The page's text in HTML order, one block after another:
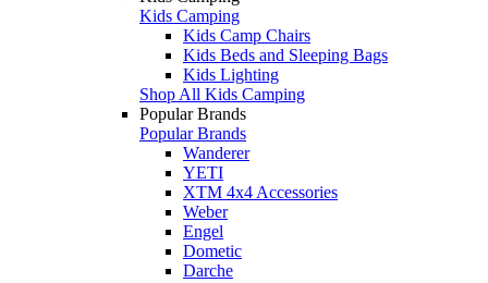
Kids Camping
Kids Camp Chairs
Kids Beds and Sleeping Bags
Kids Lighting
Shop All Kids Camping
Popular Brands
Popular Brands
Wanderer
YETI
XTM 4x4 Accessories
Weber
Engel
Dometic
Darche